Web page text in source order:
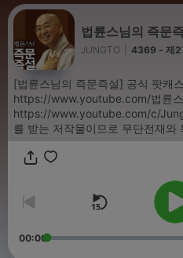
법륜스님의 즉문
JUNGTO 4369 - 제
[법륜스님의 즉문즉설] 공식 팟캐
https://www.youtube.com/법륜
https://www.youtube.com/c/JungtoOrg *저작권법
를 받는 저작물이므로 무단전재와
00:00